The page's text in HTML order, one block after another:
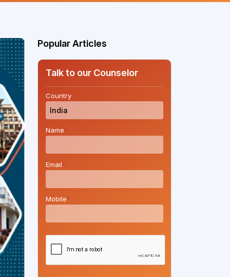
Popular Articles
Talk to our Counselor
Country*
Name*
Email*
Mobile*